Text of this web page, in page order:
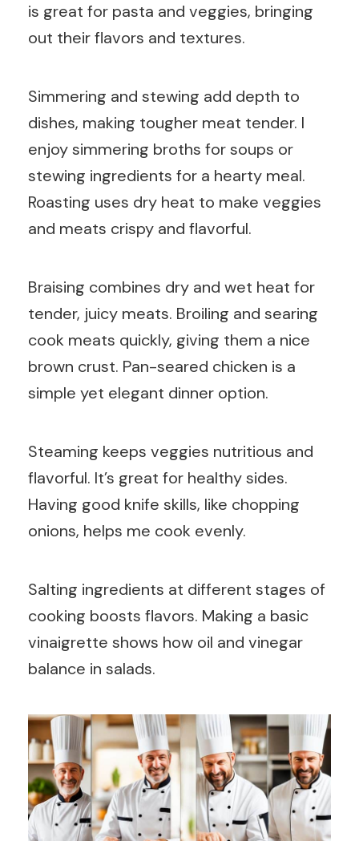
is great for pasta and veggies, bringing
out their flavors and textures.
Simmering and stewing add depth to
dishes, making tougher meat tender. I
enjoy simmering broths for soups or
stewing ingredients for a hearty meal.
Roasting uses dry heat to make veggies
and meats crispy and flavorful.
Braising combines dry and wet heat for
tender, juicy meats. Broiling and searing
cook meats quickly, giving them a nice
brown crust. Pan-seared chicken is a
simple yet elegant dinner option.
Steaming keeps veggies nutritious and
flavorful. It’s great for healthy sides.
Having good knife skills, like chopping
onions, helps me cook evenly.
Salting ingredients at different stages of
cooking boosts flavors. Making a basic
vinaigrette shows how oil and vinegar
balance in salads.